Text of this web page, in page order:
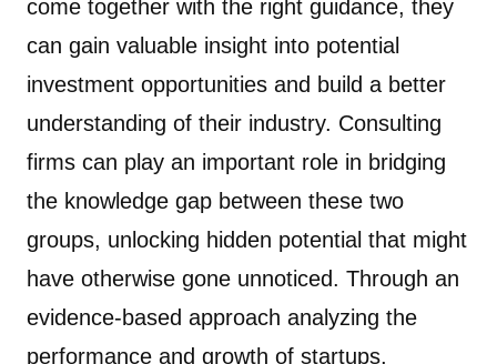
come together with the right guidance, they
can gain valuable insight into potential
investment opportunities and build a better
understanding of their industry. Consulting
firms can play an important role in bridging
the knowledge gap between these two
groups, unlocking hidden potential that might
have otherwise gone unnoticed. Through an
evidence-based approach analyzing the
performance and growth of startups,